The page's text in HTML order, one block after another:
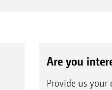
Are you
Provide us your